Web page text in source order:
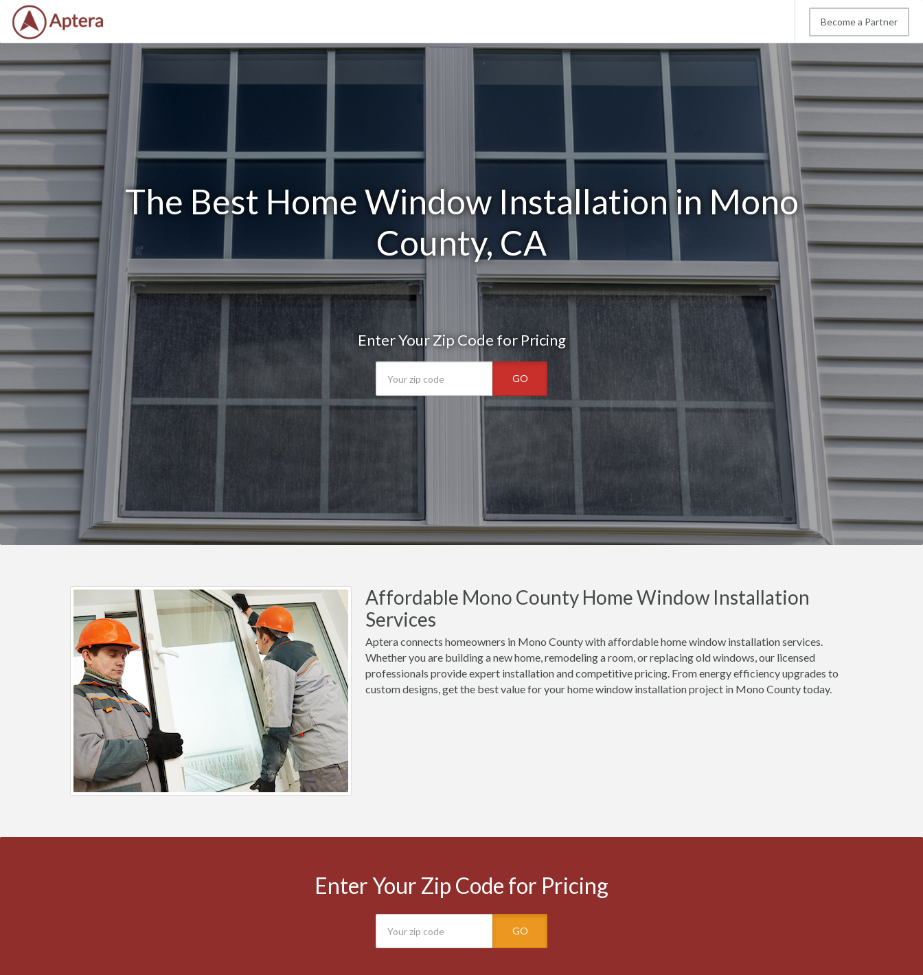
Become a Partner
The Best Home Window Installation in Mono
County, CA
Enter Your Zip Code for Pricing
GO
Affordable Mono County Home Window Installation
Services
Aptera connects homeowners in Mono County with affordable home window installation services.
Whether you are building a new home, remodeling a room, or replacing old windows, our licensed
professionals provide expert installation and competitive pricing. From energy efficiency upgrades to
custom designs, get the best value for your home window installation project in Mono County today.
Enter Your Zip Code for Pricing
GO